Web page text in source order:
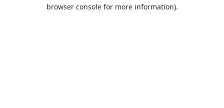
browser console for more information).